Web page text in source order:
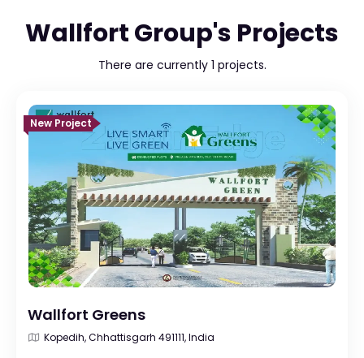
Wallfort Group's Projects
There are currently 1 projects.
New Project
Wallfort Greens
Kopedih, Chhattisgarh 491111, India